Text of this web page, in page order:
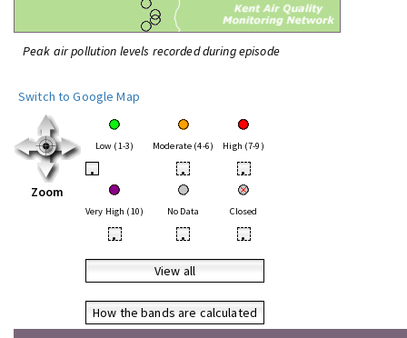
Peak air pollution levels recorded during episode
Switch to Google Map
Zoom
Low (1-3) Moderate (4-6) High (7-9)
• • •
Very High (10) No Data Closed
• • •
View all
How the bands are calculated